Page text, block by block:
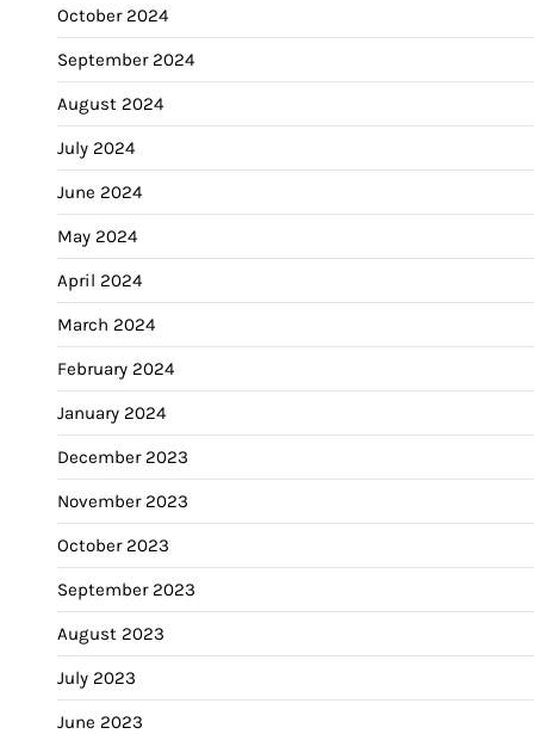
October 2024
September 2024
August 2024
July 2024
June 2024
May 2024
April 2024
March 2024
February 2024
January 2024
December 2023
November 2023
October 2023
September 2023
August 2023
July 2023
June 2023